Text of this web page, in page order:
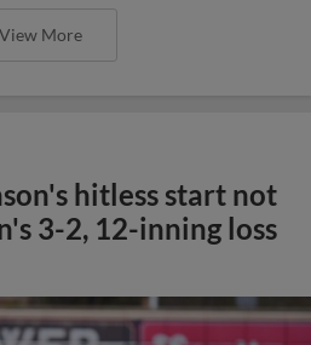
View More
hitless start not
3-2, 12-inning loss